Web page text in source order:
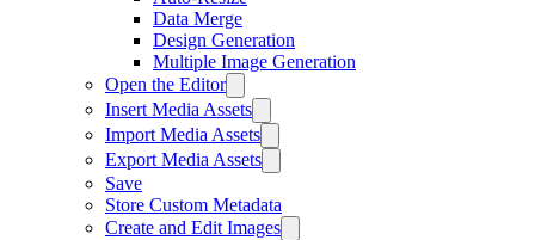
Data Merge
Design Generation
Multiple Image Generation
Open the Editor
Insert Media Assets
Import Media Assets
Export Media Assets
Save
Store Custom Metadata
Create and Edit Images